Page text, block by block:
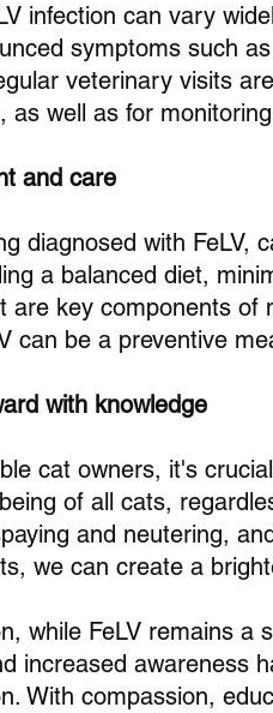
infection can vary
symptoms such
veterinary visits
as well as for
and care
diagnosed with FeLV,
a balanced diet,
are key components of
can be a preventive
with knowledge
cat owners, it's
of all cats,
and neutering,
we can create a
while FeLV remains a
increased awareness
With compassion,